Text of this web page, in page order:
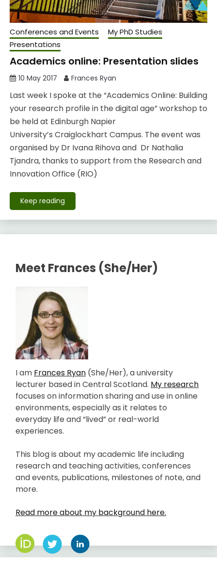
Conferences and Events
My PhD Studies
Presentations
Academics online: Presentation slides
10 May 2017 Frances Ryan
Last week I spoke at the “Academics Online: Building
your research profile in the digital age” workshop to
be held at Edinburgh Napier
University’s Craiglockhart Campus. The event was
organised by Dr Ivana Rihova and Dr Nathalia
Tjandra, thanks to support from the Research and
Innovation Office (RIO)
Keep reading
Meet Frances (She/Her)
I am Frances Ryan (She/Her), a university
lecturer based in Central Scotland. My research
focuses on information sharing and use in online
environments, especially as it relates to
everyday life and “lived” or real-world
experiences.
This blog is about my academic life including
research and teaching activities, conferences
and events, publications, milestones of note, and
more.
Read more about my background here.